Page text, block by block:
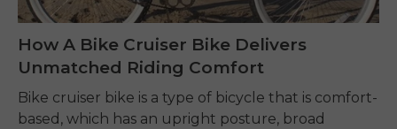
How A Bike Cruiser Bike Delivers
Unmatched Riding Comfort
Bike cruiser bike is a type of bicycle that is comfort-
based, which has an upright posture, broad